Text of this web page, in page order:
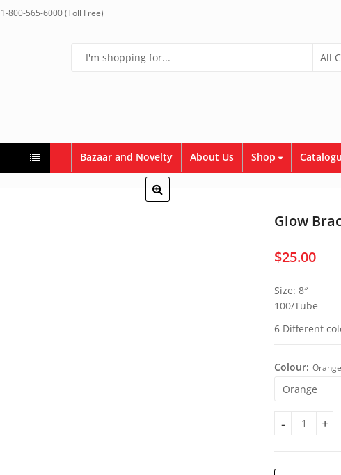
1-800-565-6000 (Toll Free)
Bazaar and Novelty About Us Shop
Glow
$25.00
Size: 8″
100/Tube
6 Different
Colour: Orange
Glow